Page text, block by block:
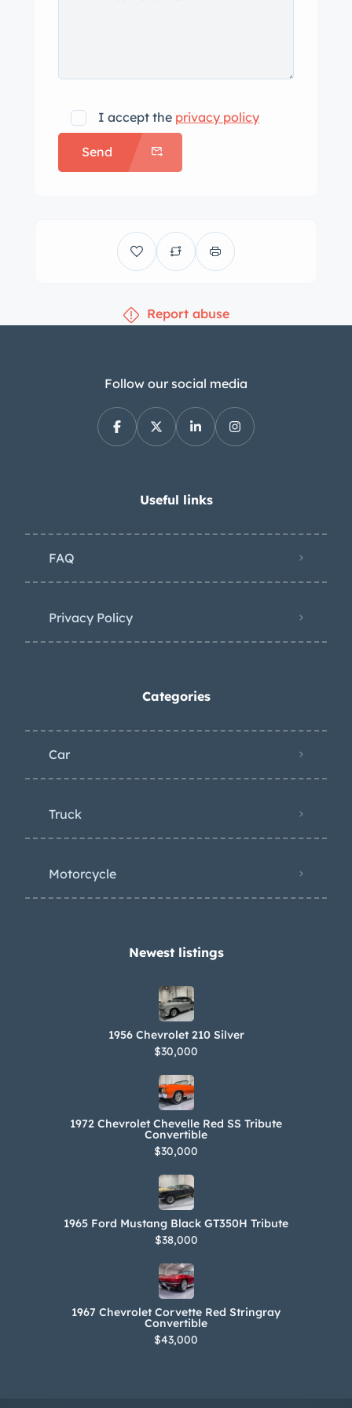
driver that perfectly combines
vintage charm with contemporary
upgrades, this 1939 Deluxe
Convertible Coupe creation is the
memories on the open road.
I accept the privacy policy
Send
Report abuse
Follow our social media
Useful links
FAQ
Privacy Policy
Categories
Car
Truck
Motorcycle
Newest listings​
1956 Chevrolet 210 Silver
$30,000
1972 Chevrolet Chevelle Red SS Tribute
Convertible
$30,000
1965 Ford Mustang Black GT350H Tribute
$38,000
1967 Chevrolet Corvette Red Stringray
Convertible
$43,000